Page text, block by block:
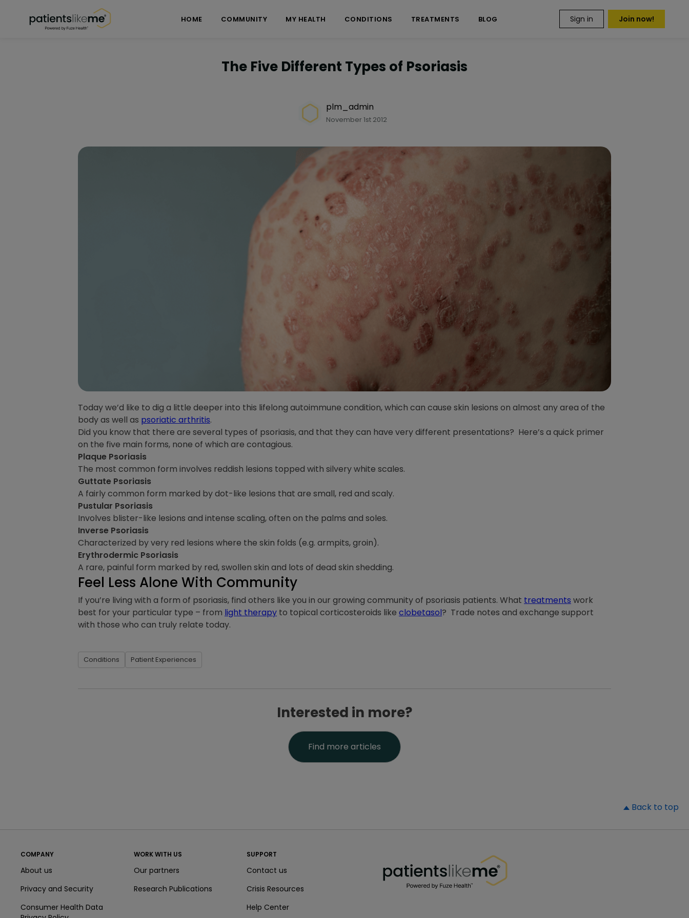
HOME COMMUNITY MY HEALTH CONDITIONS TREATMENTS BLOG Sign in Join now!
The Five Different Types of Psoriasis
plm_admin
November 1st 2012
Today we’d like to dig a little deeper into this lifelong autoimmune condition, which can cause skin lesions on almost any area of the
body as well as psoriatic arthritis.
Did you know that there are several types of psoriasis, and that they can have very different presentations? Here’s a quick primer
on the five main forms, none of which are contagious.
Plaque Psoriasis
The most common form involves reddish lesions topped with silvery white scales.
Guttate Psoriasis
A fairly common form marked by dot-like lesions that are small, red and scaly.
Pustular Psoriasis
Involves blister-like lesions and intense scaling, often on the palms and soles.
Inverse Psoriasis
Characterized by very red lesions where the skin folds (e.g. armpits, groin).
Erythrodermic Psoriasis
A rare, painful form marked by red, swollen skin and lots of dead skin shedding.
Feel Less Alone With Community
If you’re living with a form of psoriasis, find others like you in our growing community of psoriasis patients. What treatments work
best for your particular type – from light therapy to topical corticosteroids like clobetasol? Trade notes and exchange support
with those who can truly relate today.
Conditions Patient Experiences
Interested in more?
Find more articles
Back to top
COMPANY
About us
Privacy and Security
Consumer Health Data
WORK WITH US
Our partners
Research Publications
SUPPORT
Contact us
Crisis Resources
Help Center